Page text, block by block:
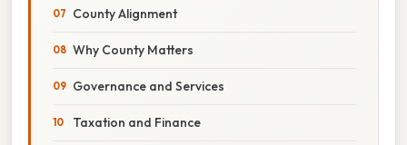
County Alignment
Why County Matters
Governance and Services
Taxation and Finance